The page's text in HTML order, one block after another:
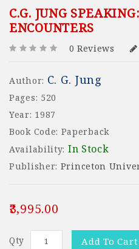
C.G. JUNG
ENCOUNTERS
0 Reviews
Author: C. G. Jung
Pages: 520
Year: 1987
Book Code: Paperback
Availability: In Stock
Publisher: Princeton
₹3,995.00
Qty Add To Cart